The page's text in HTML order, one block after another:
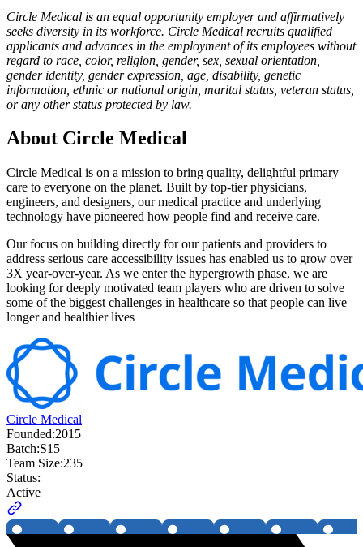
Circle Medical is an equal opportunity employer and affirmatively
seeks diversity in its workforce. Circle Medical recruits qualified
applicants and advances in the employment of its employees without
regard to race, color, religion, gender, sex, sexual orientation,
gender identity, gender expression, age, disability, genetic
information, ethnic or national origin, marital status, veteran status,
or any other status protected by law.
About Circle Medical
Circle Medical is on a mission to bring quality, delightful primary
care to everyone on the planet. Built by top-tier physicians,
engineers, and designers, our medical practice and underlying
technology have pioneered how people find and receive care.
Our focus on building directly for our patients and providers to
address serious care accessibility issues has enabled us to grow over
3X year-over-year. As we enter the hypergrowth phase, we are
looking for deeply motivated team players who are driven to solve
some of the biggest challenges in healthcare so that people can live
longer and healthier lives
Circle Medical
Founded:2015
Batch:S15
Team Size:235
Status:
Active